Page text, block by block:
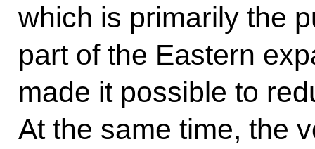
which is primarily the
part of the Eastern
made it possible to
At the same time, the